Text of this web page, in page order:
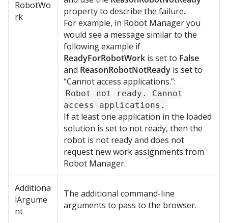
RobotWo
rk
property to describe the failure.
For example, in Robot Manageryou
would see a message similar to the
following example if
ReadyForRobotWork is set to False
and ReasonRobotNotReady is set to
“Cannot access applications.”:
Robot not ready. Cannot
access applications.
If at least one application in the loaded
solution is set to not ready, then the
robot is not ready and does not
request new work assignments from
Robot Manager.
Additiona
lArgume
nt
The additional command-line
arguments to pass to the browser.